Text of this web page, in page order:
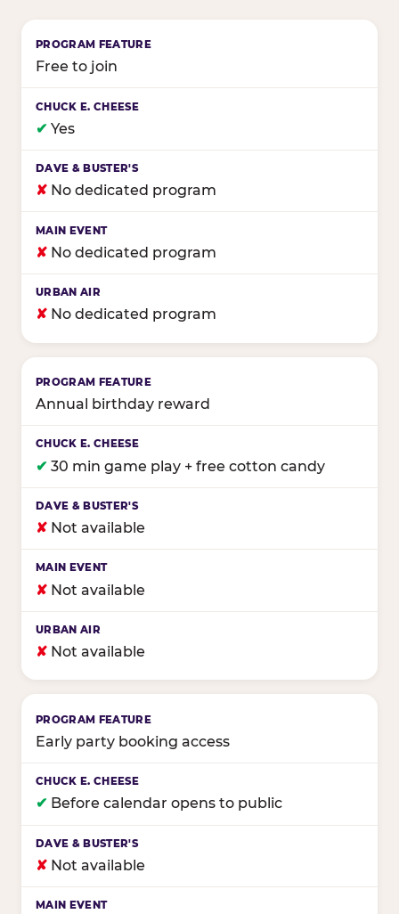
Birthday club program comparison across major
Free to join
✔ Yes
✘ No dedicated program
✘ No dedicated program
✘ No dedicated program
Annual birthday reward
✔ 30 min game play + free cotton candy
✘ Not available
✘ Not available
✘ Not available
Early party booking access
✔ Before calendar opens to public
✘ Not available